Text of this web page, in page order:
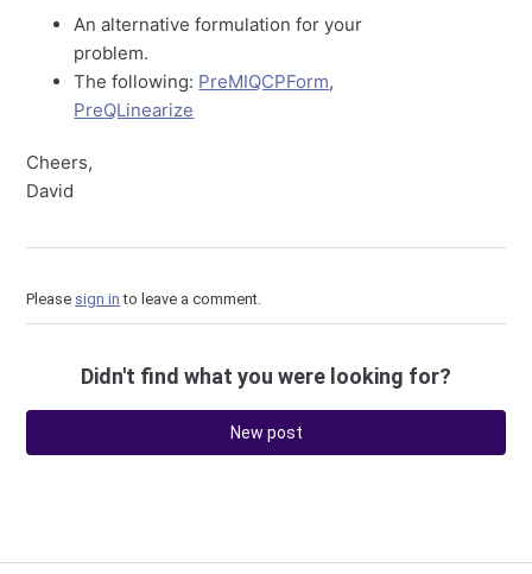
An alternative formulation for your
problem.
The following: PreMIQCPForm,
PreQLinearize
Cheers,
David
Please sign in to leave a comment.
Didn't find what you were looking for?
New post